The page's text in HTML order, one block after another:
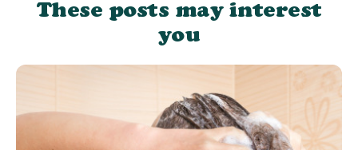
These posts may interest
you